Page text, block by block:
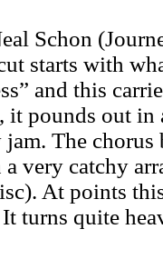
Schon
starts with
and this
pounds out in
The
a very catchy
At points
turns quite